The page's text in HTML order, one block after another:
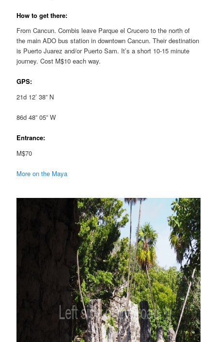
How to get there:
From Cancun. Combis leave Parque el Crucero to the north of
the main ADO bus station in downtown Cancun. Their destination
is Puerto Juarez and/or Puerto Sam. It’s a short 10-15 minute
journey. Cost M$10 each way.
GPS:
21d 12’ 38” N
86d 48” 05” W
Entrance:
M$70
More on the Maya